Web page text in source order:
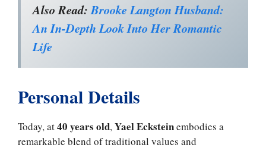
Also Read:Brooke Langton Husband:
An In-Depth Look Into Her Romantic
Life
Personal Details
Today, at40 years old,Yael Ecksteinembodies a
remarkable blend of traditional values and